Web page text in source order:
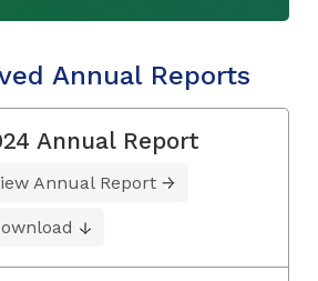
Annual Reports
Annual Report
Annual Report